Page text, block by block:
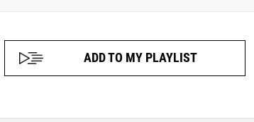
ADD TO MY PLAYLIST